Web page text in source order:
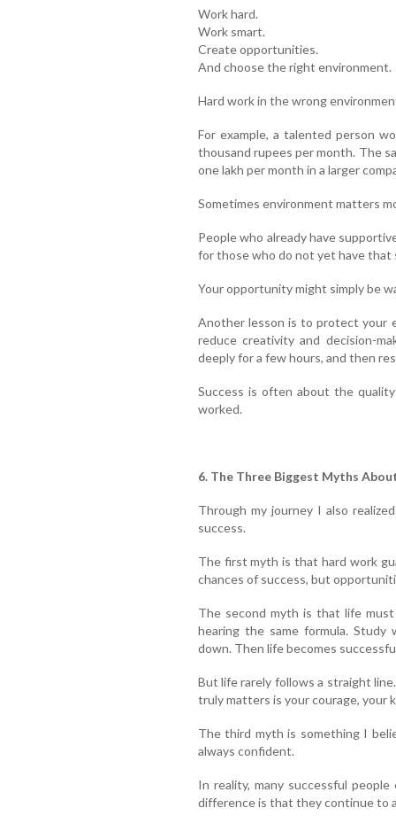
Work hard.
Work smart.
Create opportunities.
And choose the right environment.
Hard work in the wrong
For example, a talented person
thousand rupees per month. The
one lakh per month in a larger
Sometimes environment matters
People who already have
for those who do not yet have
Your opportunity might simply be
Another lesson is to protect your
reduce creativity and decision-
deeply for a few hours, and then
Success is often about the
worked.
6. The Three Biggest Myths
Through my journey I also
success.
The first myth is that hard work
chances of success, but
The second myth is that life
hearing the same formula.
down. Then life becomes
But life rarely follows a straight
truly matters is your courage, your
The third myth is something I
always confident.
In reality, many successful
difference is that they continue to